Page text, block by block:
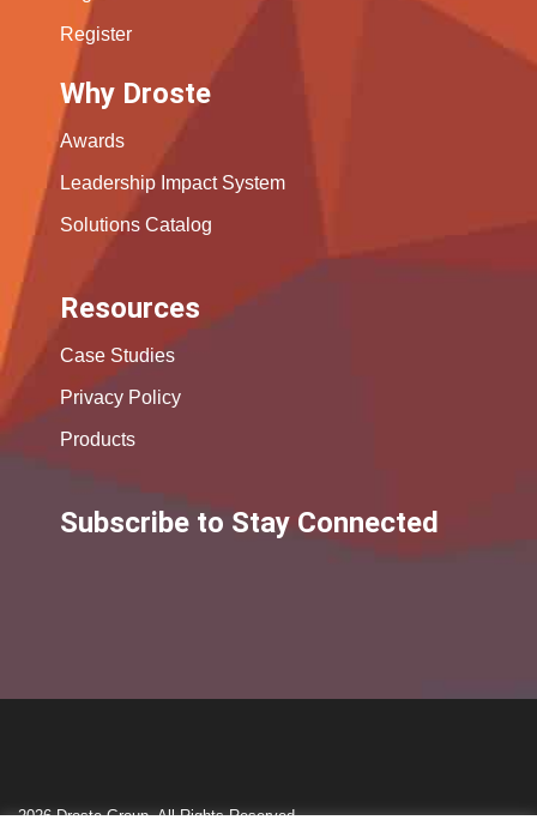
Register
Why Droste
Awards
Leadership Impact System
Solutions Catalog
Resources
Case Studies
Privacy Policy
Products
Subscribe to Stay Connected
2026 Droste Group. All Rights Reserved.